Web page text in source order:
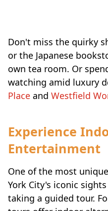
Don't miss the quirky
or the Japanese
own tea room. Or
watching amid luxury
Place and Westfield
Experience
Entertainment
One of the most
York City's iconic
taking a guided tour.